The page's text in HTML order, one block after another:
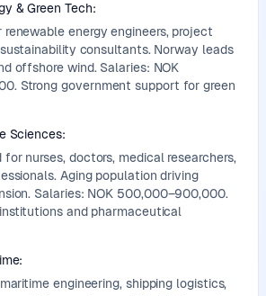
& Green Tech:
renewable energy engineers, project
consultants. Norway leads
offshore wind. Salaries: NOK
Strong government support for green
Sciences:
for nurses, doctors, medical researchers,
Aging population driving
Salaries: NOK 500,000–900,000.
and pharmaceutical
:
engineering, shipping logistics,